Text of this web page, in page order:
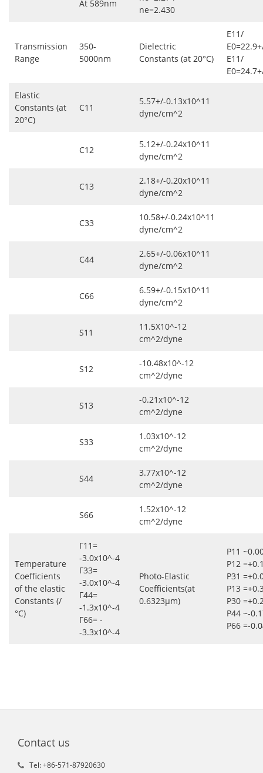
At 589nm
ne=2.430
Transmission
Range
350-
5000nm
Dielectric
Constants (at 20°C)
Ε11/
Ε11/
Elastic
Constants (at
20°C)
C11
5.57+/-0.13x10^11
dyne/cm^2
C12
5.12+/-0.24x10^11
dyne/cm^2
C13
2.18+/-0.20x10^11
dyne/cm^2
C33
10.58+/-0.24x10^11
dyne/cm^2
C44
2.65+/-0.06x10^11
dyne/cm^2
C66
6.59+/-0.15x10^11
dyne/cm^2
S11
11.5X10^-12
cm^2/dyne
S12
-10.48x10^-12
cm^2/dyne
S13
-0.21x10^-12
cm^2/dyne
S33
1.03x10^-12
cm^2/dyne
S44
3.77x10^-12
cm^2/dyne
S66
1.52x10^-12
cm^2/dyne
Temperature
Coefficients
of the elastic
Constants (/
°C)
Γ11=
-3.0x10^-4
Γ33=
-3.0x10^-4
Γ44=
-1.3x10^-4
Γ66= -
-3.3x10^-4
Photo-Elastic
Coefficients(at
0.6323μm)
P11
P12
P31
P13
P30
P44 ~-
P66 =-
Contact us
Tel: +86-571-87920630